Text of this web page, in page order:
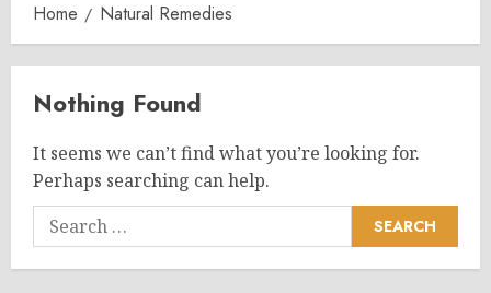
Home Natural Remedies
Nothing Found
It seems we can’t find what you’re looking for.
Perhaps searching can help.
Search
for: